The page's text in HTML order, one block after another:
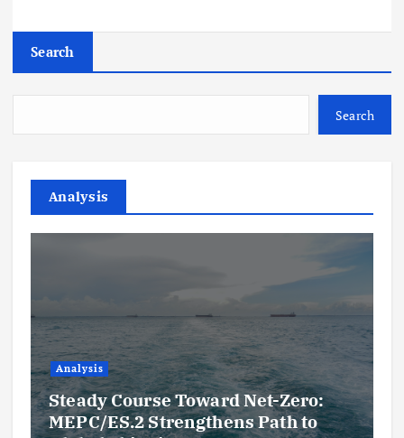
Search
Search
Analysis
Analysis
Steady Course Toward Net-Zero:
MEPC/ES.2 Strengthens Path to